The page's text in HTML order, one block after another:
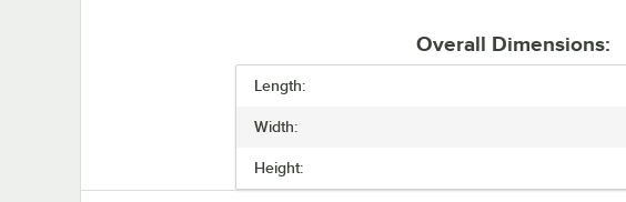
This unit is
suction cup
froster chills
add flare and
Overall Dimensions:
Length:
Width:
Height: